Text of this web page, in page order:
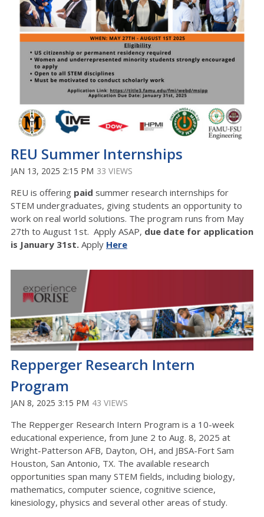
REU Summer Internships
JAN 13, 2025 2:15 PM 33 VIEWS
REU is offering paid summer research internships for
STEM undergraduates, giving students an opportunity to
work on real world solutions. The program runs from May
27th to August 1st. Apply ASAP, due date for application
is January 31st. Apply Here
Repperger Research Intern
Program
JAN 8, 2025 3:15 PM 43 VIEWS
The Repperger Research Intern Program is a 10-week
educational experience, from June 2 to Aug. 8, 2025 at
Wright-Patterson AFB, Dayton, OH, and JBSA-Fort Sam
Houston, San Antonio, TX. The available research
opportunities span many STEM fields, including biology,
mathematics, computer science, cognitive science,
kinesiology, physics and several other areas of study.